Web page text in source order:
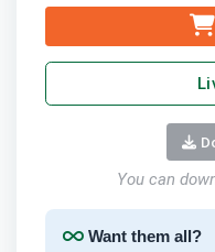
You can
Want them all?